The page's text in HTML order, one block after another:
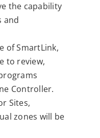
the capability
and
of SmartLink,
to review,
Controller.
Sites,
zones will be